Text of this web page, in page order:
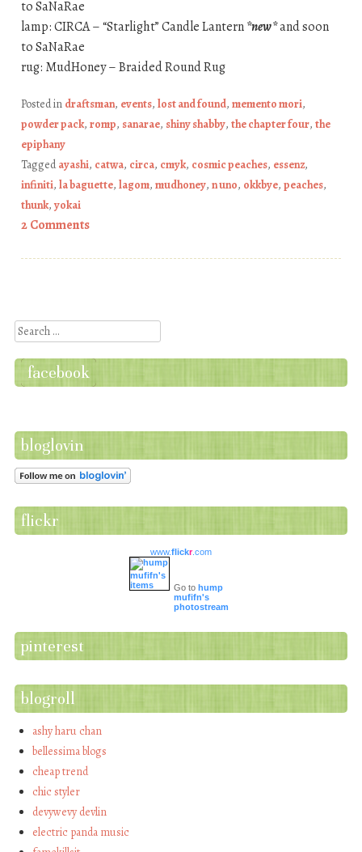
to SaNaRae
lamp: CIRCA – “Starlight” Candle Lantern*new*and soon
to SaNaRae
rug: MudHoney – Braided Round Rug
Posted in draftsman, events, lost and found, memento mori,
powder pack, romp, sanarae, shiny shabby, the chapter four, the
epiphany
Taggedayashi, catwa, circa, cmyk, cosmic peaches, essenz,
infiniti, la baguette, lagom, mudhoney, n uno, okkbye, peaches,
thunk, yokai
2 Comments
Search
facebook
bloglovin
flickr
www.flickr.com
Go to hump
mufifn's
photostream
pinterest
blogroll
ashy haru chan
bellessima blogs
cheap trend
chic styler
devywevy devlin
electric panda music